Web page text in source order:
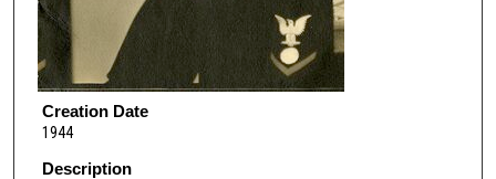
Creation Date
1944
Description